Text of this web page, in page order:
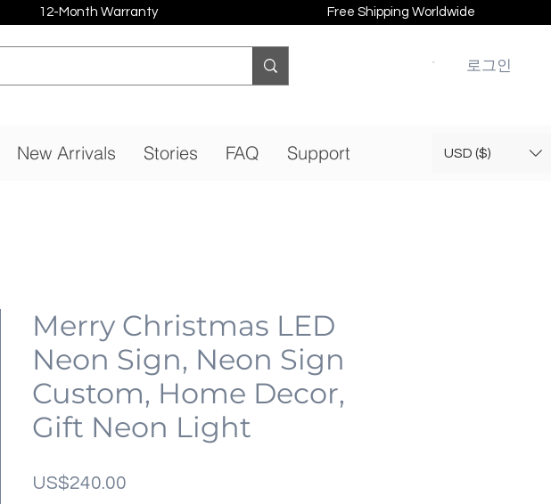
12-Month Warranty Free Shipping Worldwide
로그인
New Arrivals Stories FAQ Support USD ($)
Merry Christmas LED
Neon Sign, Neon Sign
Custom, Home Decor,
Gift Neon Light
US$240.00